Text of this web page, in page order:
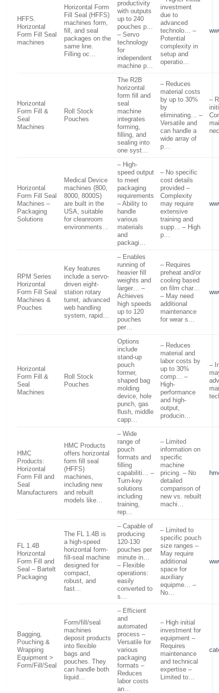
HFFS.
Horizontal
Form Fill Seal
machines
Horizontal Form
Fill Seal (HFFS)
machines form,
fill, and seal
packages on the
same line.
Filling oc…
productivity
with outputs
up to 240
pouches p…
– Servo
technology
for
independent
machine p…
investment
due to
advanced
technolo… –
Potential
complexity in
setup and
operatio…
Horizontal
Form Fill &
Seal
Machines
Roll Stock
Pouches
The R2B
horizontal
form fill and
seal
machine
integrates
forming,
filling, and
sealing into
one syst…
– Reduces
material costs
by up to 30%
by
eliminating… –
Versatile and
can handle a
wide array of
p…
–
Horizontal
Form Fill Seal
Machines –
Packaging
Solutions
Medical Device
machines (800,
8000, 8000S)
are built in the
USA, suitable
for cleanroom
environments…
– High-
speed output
to meet
packaging
requirements
– Ability to
handle
various
materials
and
packagi…
– No specific
cost details
provided –
Complexity
may require
extensive
training and
supp… – High
p…
RPM Series
Horizontal
Form Fill Seal
Machines &
Pouches
Key features
include a servo-
driven eight-
station rotary
turret, advanced
web handling
system, rapid…
– Enables
running of
heavier fill
weights and
larger… –
Achieves
high speeds
up to 120
pouches
per…
– Requires
preheat and/or
cooling based
on film char…
– May need
additional
maintenance
for wear s…
Horizontal
Form Fill &
Seal
Machines
Roll Stock
Pouches
Options
include
stand-up
pouch
former,
shaped bag
molding
device, hole
punch, gas
flush, middle
capp…
– Reduces
material and
labor costs by
up to 30%
comp… –
High-
performance
and high-
output,
producin…
–
HMC
Products:
Horizontal
Form Fill and
Seal
Manufacturers
HMC Products
offers horizontal
form fill seal
(HFFS)
machines,
including new
and rebuilt
models like…
– Wide
range of
pouch
formats and
filling
capabiliti… –
Turn-key
solutions
including
training,
rep…
– Limited
information on
specific
machine
pricing. – No
detailed
comparison of
new vs. rebuilt
machi…
FL 1.4B
Horizontal
Form Fill and
Seal – Bartelt
Packaging
The FL 1.4B is
a high-speed
horizontal form-
fill-seal machine
designed for
compact,
robust, and
fast…
– Capable of
producing
120-130
pouches per
minute in…
– Flexible
operations:
easily
converted to
s…
– Limited to
specific pouch
size ranges –
May require
additional
space for
auxiliary
equipme… –
No…
Bagging,
Pouching &
Wrapping
Equipment >
Form/Fill/Seal
Form/fill/seal
machines
deposit products
into flexible
bags and
pouches. They
can handle both
liquid…
– Efficient
and
automated
process –
Versatile for
various
packaging
formats –
Reduces
labor costs
an…
– High initial
investment for
equipment –
Requires
maintenance
and technical
expertise –
Limited to…